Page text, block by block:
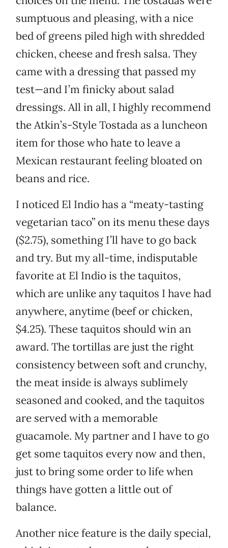
sumptuous and pleasing, with a nice
bed of greens piled high with shredded
chicken, cheese and fresh salsa. They
came with a dressing that passed my
test—and I’m finicky about salad
dressings. All in all, I highly recommend
the Atkin’s-Style Tostada as a luncheon
item for those who hate to leave a
Mexican restaurant feeling bloated on
beans and rice.
I noticed El Indio has a “meaty-tasting
vegetarian taco” on its menu these days
($2.75), something I’ll have to go back
and try. But my all-time, indisputable
favorite at El Indio is the taquitos,
which are unlike any taquitos I have had
anywhere, anytime (beef or chicken,
$4.25). These taquitos should win an
award. The tortillas are just the right
consistency between soft and crunchy,
the meat inside is always sublimely
seasoned and cooked, and the taquitos
are served with a memorable
guacamole. My partner and I have to go
get some taquitos every now and then,
just to bring some order to life when
things have gotten a little out of
balance.
Another nice feature is the daily special,